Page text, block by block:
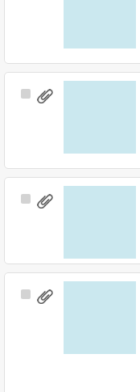
Select
Select
Select